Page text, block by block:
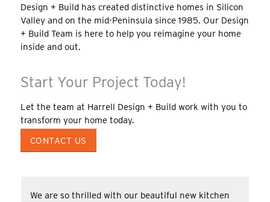
Design + Build has created distinctive homes in Silicon
Valley and on the mid-Peninsula since 1985. Our Design
+ Build Team is here to help you reimagine your home
inside and out.
Start Your Project Today!
Let the team at Harrell Design + Build work with you to
transform your home today.
CONTACT US
We are so thrilled with our beautiful new kitchen